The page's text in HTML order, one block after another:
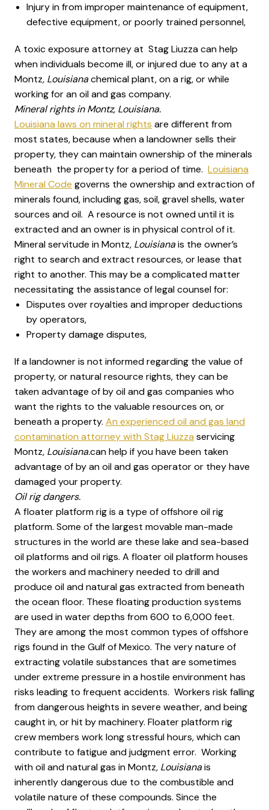
Injury in from improper maintenance of equipment,
defective equipment, or poorly trained personnel,
A toxic exposure attorney at Stag Liuzza can help
when individuals become ill, or injured due to any at a
Montz, Louisianachemical plant, on a rig, or while
working for an oil and gas company.
Mineral rights in Montz, Louisiana.
Louisiana laws on mineral rights are different from
most states, because when a landowner sells their
property, they can maintain ownership of the minerals
beneath the property for a period of time. Louisiana
Mineral Code governs the ownership and extraction of
minerals found, including gas, soil, gravel shells, water
sources and oil. A resource is not owned until it is
extracted and an owner is in physical control of it.
Mineral servitude in Montz, Louisianais the owner’s
right to search and extract resources, or lease that
right to another. This may be a complicated matter
necessitating the assistance of legal counsel for:
Disputes over royalties and improper deductions
by operators,
Property damage disputes,
If a landowner is not informed regarding the value of
property, or natural resource rights, they can be
taken advantage of by oil and gas companies who
want the rights to the valuable resources on, or
beneath a property. An experienced oil and gas land
contamination attorney with Stag Liuzza servicing
Montz, Louisiana.can help if you have been taken
advantage of by an oil and gas operator or they have
damaged your property.
Oil rig dangers.
A floater platform rig is a type of offshore oil rig
platform. Some of the largest movable man-made
structures in the world are these lake and sea-based
oil platforms and oil rigs. A floater oil platform houses
the workers and machinery needed to drill and
produce oil and natural gas extracted from beneath
the ocean floor. These floating production systems
are used in water depths from 600 to 6,000 feet.
They are among the most common types of offshore
rigs found in the Gulf of Mexico. The very nature of
extracting volatile substances that are sometimes
under extreme pressure in a hostile environment has
risks leading to frequent accidents. Workers risk falling
from dangerous heights in severe weather, and being
caught in, or hit by machinery. Floater platform rig
crew members work long stressful hours, which can
contribute to fatigue and judgment error. Working
with oil and natural gas in Montz, Louisianais
inherently dangerous due to the combustible and
volatile nature of these compounds. Since the